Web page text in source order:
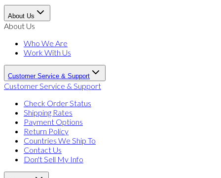
About Us
About Us
Who We Are
Work With Us
Customer Service & Support
Customer Service & Support
Check Order Status
Shipping Rates
Payment Options
Return Policy
Countries We Ship To
Contact Us
Don't Sell My Info